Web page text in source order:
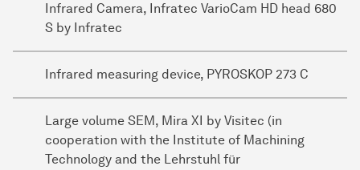
Infrared Camera, Infratec VarioCam HD head 680
S by Infratec
Infrared measuring device, PYROSKOP 273 C
Large volume SEM, Mira XI by Visitec (in
cooperation with the Institute of Machining
Technology and the Lehrstuhl für